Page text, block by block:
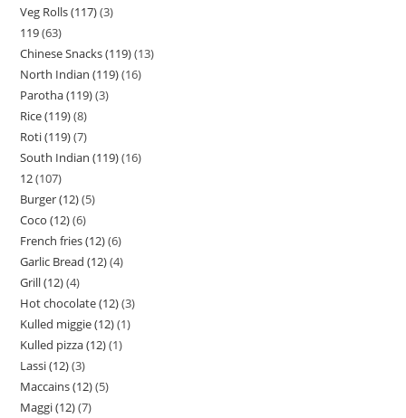
Veg Rolls (117) 3
119 63
Chinese Snacks (119) 13
North Indian (119) 16
Parotha (119) 3
Rice (119) 8
Roti (119) 7
South Indian (119) 16
12 107
Burger (12) 5
Coco (12) 6
French fries (12) 6
Garlic Bread (12) 4
Grill (12) 4
Hot chocolate (12) 3
Kulled miggie (12) 1
Kulled pizza (12) 1
Lassi (12) 3
Maccains (12) 5
Maggi (12) 7